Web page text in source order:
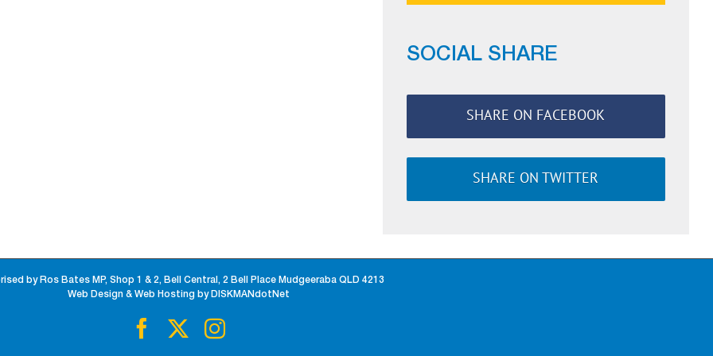
SOCIAL SHARE
SHARE ON FACEBOOK
SHARE ON TWITTER
by Ros Bates MP, Shop 1 & 2, Bell Central, 2 Bell Place Mudgeeraba QLD 4213
Web Design & Web Hosting by DISKMANdotNet
FacebookInstagram